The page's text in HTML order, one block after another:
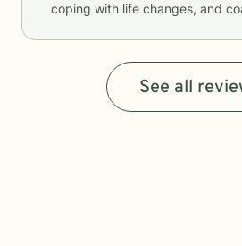
coping with life changes, and
See all